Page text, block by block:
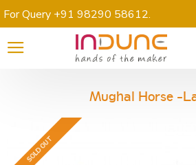
For Query +91 98290 58612.
Mughal Horse -
SOLD OUT